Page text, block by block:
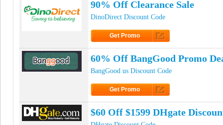
90% Off Clearance Sale
DinoDirect Discount Code
Get Promo
60% Off BangGood Promo
BangGood us Discount Code
Get Promo
$60 Off $1599 DHgate